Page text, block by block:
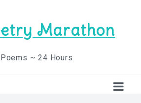
Marathon
~ 24 Hours